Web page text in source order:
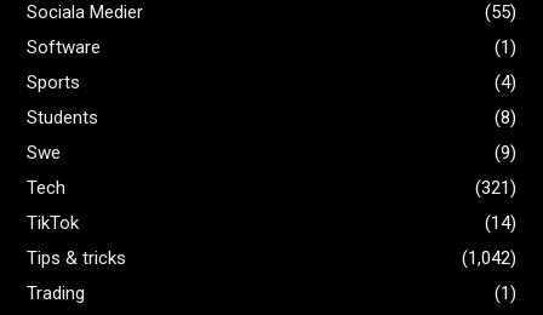
Sociala Medier
(55)
Software
(1)
Sports
(4)
Students
(8)
Swe
(9)
Tech
(321)
TikTok
(14)
Tips & tricks
(1,042)
Trading
(1)